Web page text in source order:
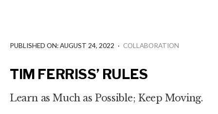
TIM FERRISS’ RULES
Learn as Much as Possible; Keep Moving.
PUBLISHED ON: AUGUST 24, 2022 · COLLABORATION